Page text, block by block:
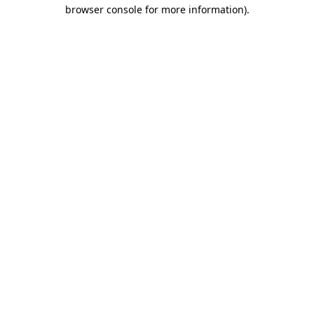
browser console for more information).